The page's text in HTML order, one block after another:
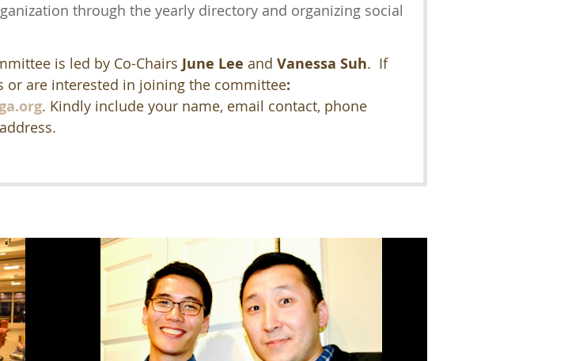
through the yearly directory and organizing social
is led by Co-Chairs June Lee and Vanessa Suh. If
or are interested in joining the committee:
. Kindly include your name, email contact, phone